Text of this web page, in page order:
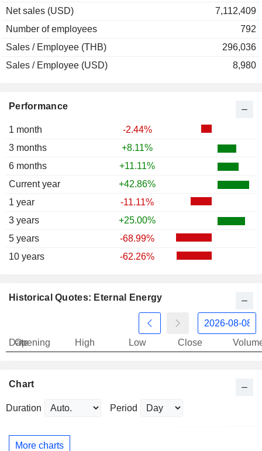
Performance
1 month
-2.44%
3 months
+8.11%
6 months
+11.11%
Current year
+42.86%
1 year
-11.11%
3 years
+25.00%
5 years
-68.99%
10 years
-62.26%
Net sales (USD)
7,112,409
Number of employees
792
Sales / Employee (THB)
296,036
Sales / Employee (USD)
8,980
Historical Quotes: Eternal Energy
Date
Opening High Low Close
Chart
Duration Period
More charts